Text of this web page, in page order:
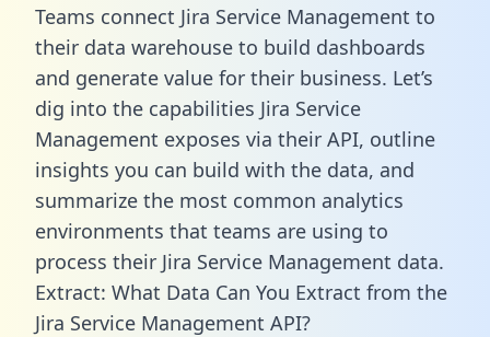
Teams connect Jira Service Management to
their data warehouse to build dashboards
and generate value for their business. Let’s
dig into the capabilities Jira Service
Management exposes via their API, outline
insights you can build with the data, and
summarize the most common analytics
environments that teams are using to
process their Jira Service Management data.
Extract: What Data Can You Extract from the
Jira Service Management API?